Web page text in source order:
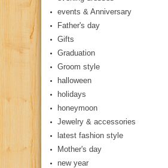
events & Anniversary
Father's day
Gifts
Graduation
Groom style
halloween
holidays
honeymoon
Jewelry & accessories
latest fashion style
Mother's day
new year